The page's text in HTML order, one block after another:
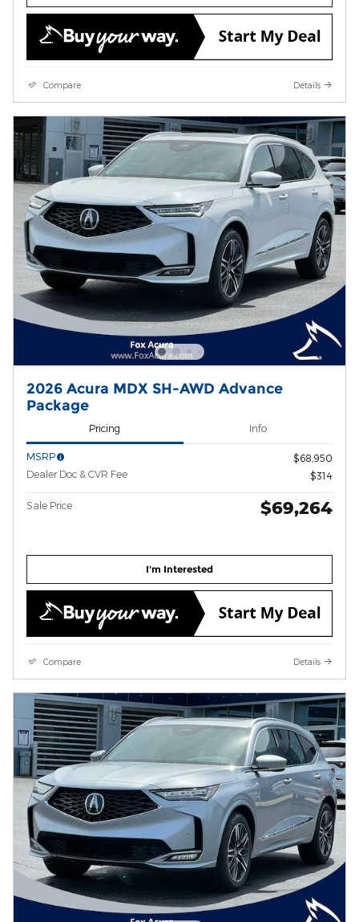
Compare Details
2026 Acura MDX SH-AWD Advance
Package
Pricing Info
MSRP
$68,950
Dealer Doc & CVR Fee
$314
Sale Price $69,264
I'm Interested
Compare Details